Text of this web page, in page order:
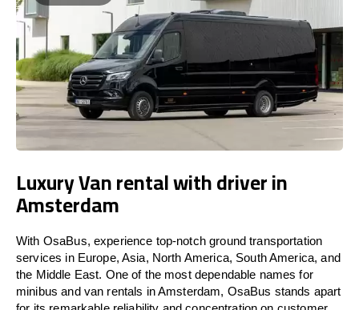
Luxury Van rental with driver in
Amsterdam
With OsaBus, experience top-notch ground transportation
services in Europe, Asia, North America, South America, and
the Middle East. One of the most dependable names for
minibus and van rentals in Amsterdam, OsaBus stands apart